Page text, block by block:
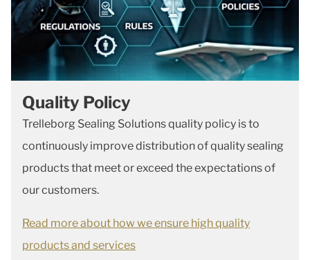
Quality Policy
Trelleborg Sealing Solutions quality policy is to
continuously improve distribution of quality sealing
products that meet or exceed the expectations of
our customers.
Read more about how we ensure high quality
products and services